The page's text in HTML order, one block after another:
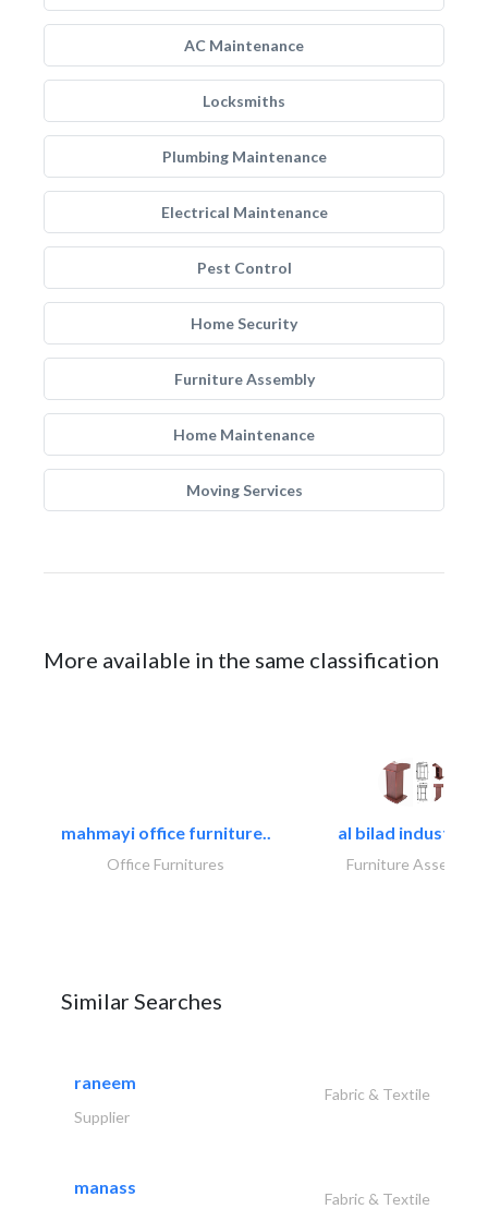
AC Maintenance
Locksmiths
Plumbing Maintenance
Electrical Maintenance
Pest Control
Home Security
Furniture Assembly
Home Maintenance
Moving Services
More available in the same classification
mahmayi office furniture..
Office Furnitures
al bilad industries..
Furniture Assembly
Similar Searches
raneem
Fabric & Textile
Supplier
manass
Fabric & Textile